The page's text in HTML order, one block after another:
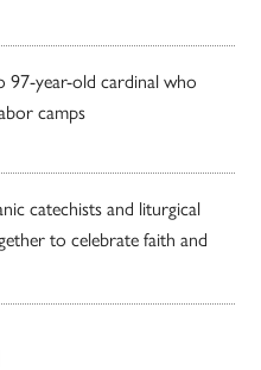
97-year-old cardinal who
camps
catechists and liturgical
to celebrate faith and